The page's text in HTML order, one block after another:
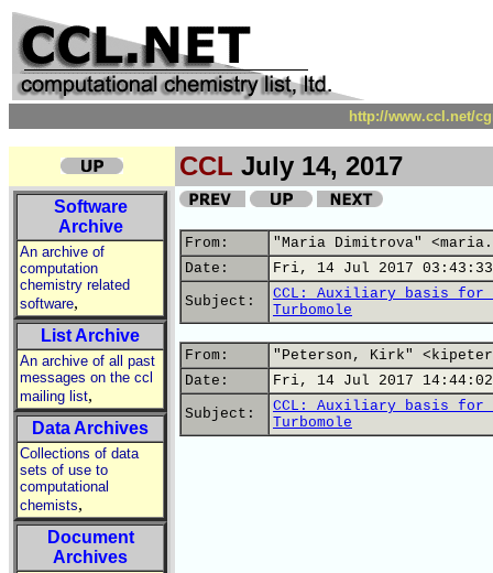
http://www.ccl.net/
CCL July 14, 2017
Software
Archive
An archive of
computation
chemistry related
software,
List Archive
An archive of all past
messages on the ccl
mailing list,
Data Archives
Collections of data
sets of use to
computational
chemists,
Document
Archives
From:
"Maria Dimitrova"
Date:
Fri, 14 Jul 2017
Subject:
CCL: Auxiliary basis for
Turbomole
From:
"Peterson, Kirk"
Date:
Fri, 14 Jul 2017 14:44:02
Subject:
CCL: Auxiliary basis for
Turbomole